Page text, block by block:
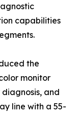
capabilities
the
monitor
and
line with a 55-